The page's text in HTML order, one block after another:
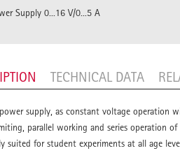
Supply 0...16 V/0...5 A
TECHNICAL DATA
power supply, as constant voltage
parallel working and series operation of
suited for student experiments at all age